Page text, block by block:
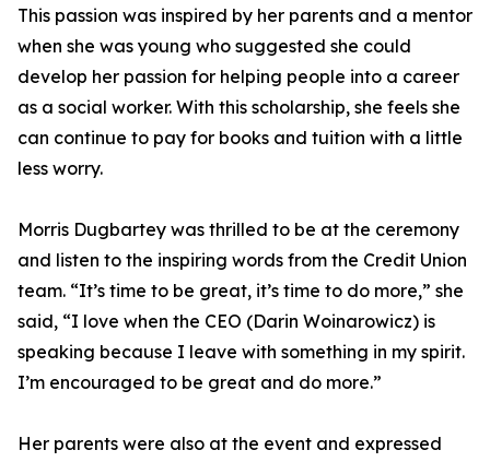
This passion was inspired by her parents and a mentor
when she was young who suggested she could
develop her passion for helping people into a career
as a social worker. With this scholarship, she feels she
can continue to pay for books and tuition with a little
less worry.
Morris Dugbartey was thrilled to be at the ceremony
and listen to the inspiring words from the Credit Union
team. “It’s time to be great, it’s time to do more,” she
said, “I love when the CEO (Darin Woinarowicz) is
speaking because I leave with something in my spirit.
I’m encouraged to be great and do more.”
Her parents were also at the event and expressed